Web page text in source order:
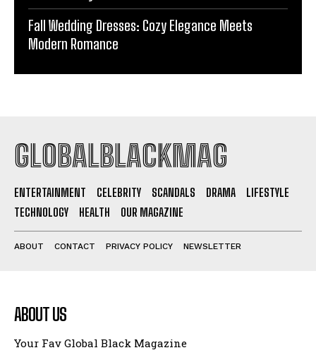
Fall Wedding Dresses: Cozy Elegance Meets
Modern Romance
GLOBALBLACKMAG
ENTERTAINMENT CELEBRITY SCANDALS DRAMA
LIFESTYLE
TECHNOLOGY
HEALTH OUR MAGAZINE
ABOUT CONTACT PRIVACY POLICY NEWSLETTER
ABOUT US
Your Fav Global Black Magazine